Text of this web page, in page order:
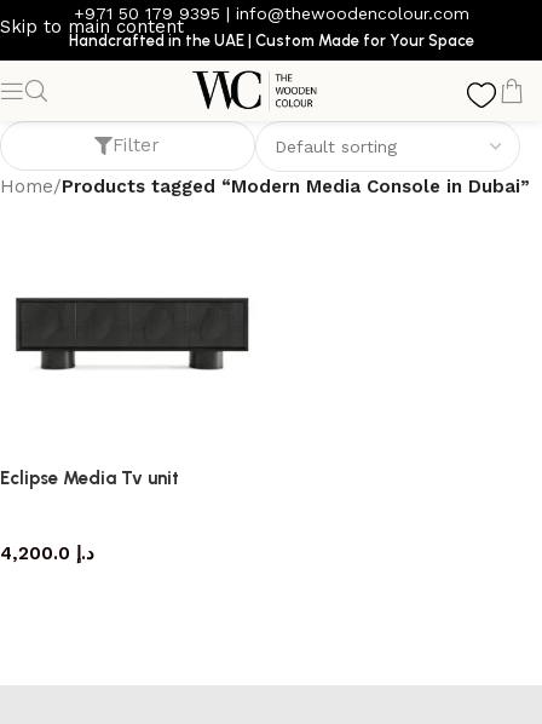
Skip to main content
+971 50 179 9395 | info@thewoodencolour.com
Handcrafted in the UAE | Custom Made for Your Space
Modern Media Console in Dubai
Filter
Home/Products tagged “Modern Media Console in Dubai”
Eclipse Media Tv unit
د.إ